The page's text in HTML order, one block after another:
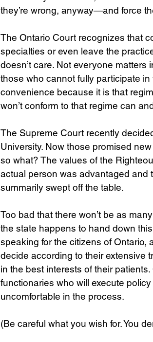
they’re wrong, anyway—and force
The Ontario Court recognizes that
specialties or even leave the
doesn’t care. Not everyone
those who cannot fully participate
convenience because it is that
won’t conform to that regime can
The Supreme Court recently
University. Now those promised
so what? The values of the
actual person was advantaged and
summarily swept off the table.
Too bad that there won’t be as
the state happens to hand down
speaking for the citizens of Ontario,
decide according to their extensive
in the best interests of their
functionaries who will execute
uncomfortable in the process.
(Be careful what you wish for. You